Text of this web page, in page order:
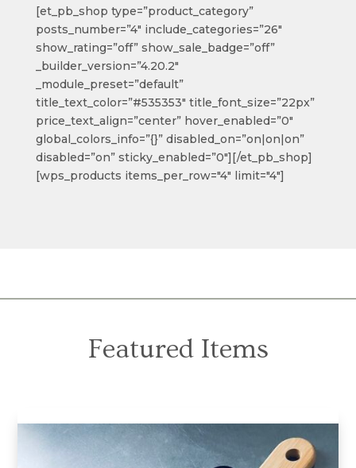
[et_pb_shop type=”product_category”
posts_number=”4″ include_categories=”26″
show_rating=”off” show_sale_badge=”off”
_builder_version=”4.20.2″
_module_preset=”default”
title_text_color=”#535353″ title_font_size=”22px”
price_text_align=”center” hover_enabled=”0″
global_colors_info=”{}” disabled_on=”on|on|on”
disabled=”on” sticky_enabled=”0″][/et_pb_shop]
[wps_products items_per_row="4" limit="4"]
Featured Items